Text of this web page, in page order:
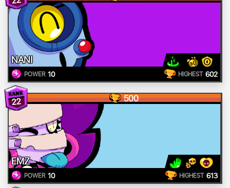
NANI
POWER 10 HIGHEST 602
22 500
EMZ
POWER 10 HIGHEST 613